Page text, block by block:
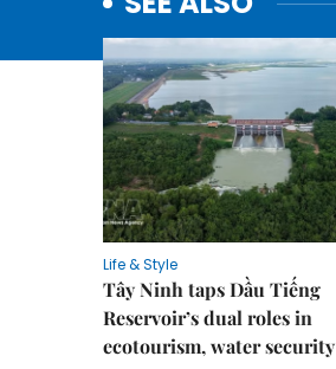
Life & Style
Tây Ninh taps Dầu Tiếng
Reservoir’s dual roles in
ecotourism, water security